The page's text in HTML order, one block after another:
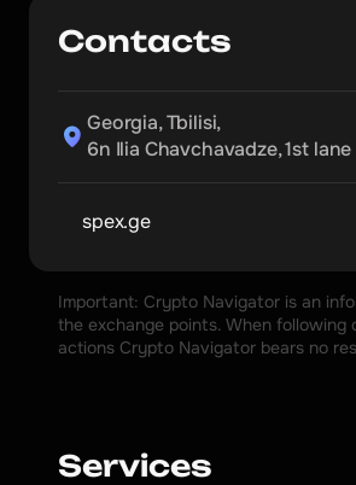
Contacts
Georgia, Tbilisi,
6n Ilia Chavchavadze, 1st lane
spex.ge
Important: Crypto Navigator is an
the exchange points. When
actions Crypto Navigator bears no
Services